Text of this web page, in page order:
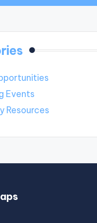
Events
Resources